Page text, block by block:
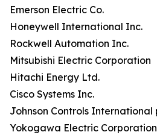
Emerson Electric Co.
Honeywell International Inc.
Rockwell Automation Inc.
Mitsubishi Electric Corporation
Hitachi Energy Ltd.
Cisco Systems Inc.
Johnson Controls International
Yokogawa Electric Corporation